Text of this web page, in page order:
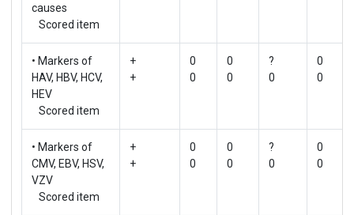
causes
Scored item
• Markers of
HAV, HBV, HCV,
HEV
Scored item
+
+
0
0
0
0
?
0
0
0
• Markers of
CMV, EBV, HSV,
VZV
Scored item
+
+
0
0
0
0
?
0
0
0